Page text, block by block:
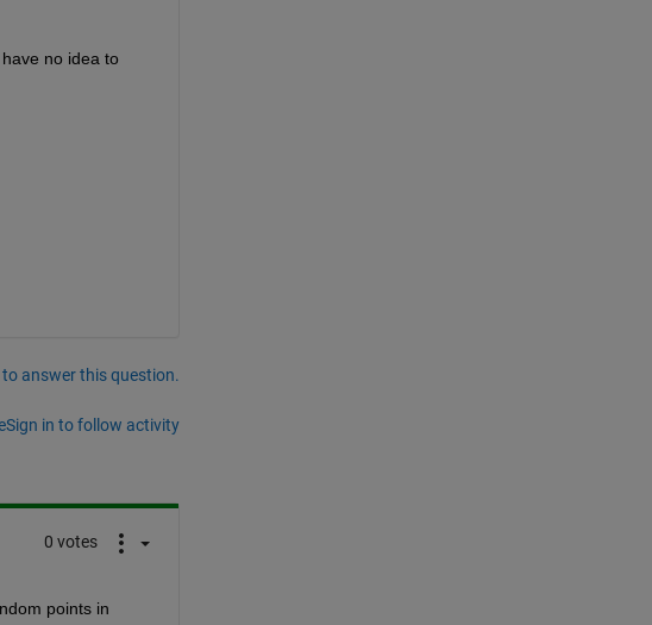
no idea to
to answer this question.
Sign in to follow activity
0 votes
points in